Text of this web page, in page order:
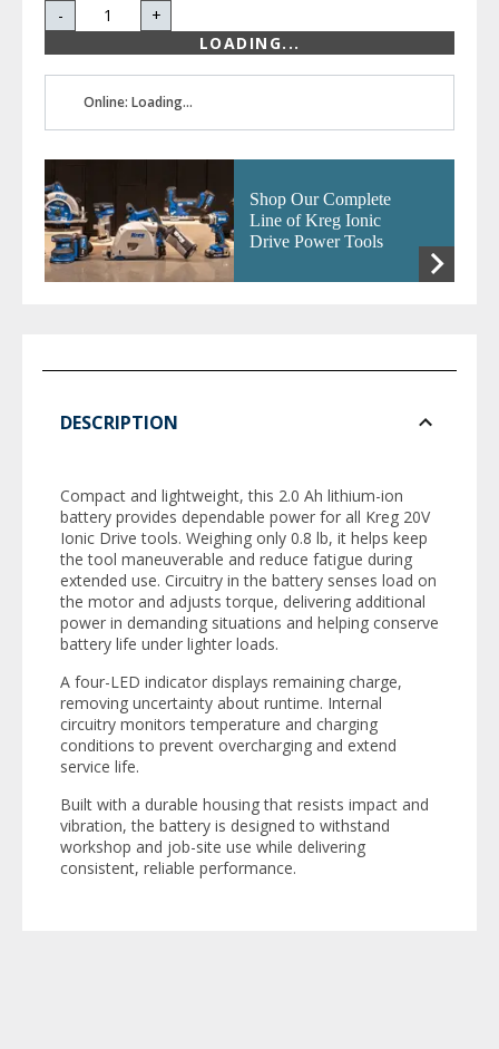
-
+
LOADING...
Online: Loading...
Shop Our Complete
Line of Kreg Ionic
Drive Power Tools
DESCRIPTION
Compact and lightweight, this 2.0 Ah lithium-ion
battery provides dependable power for all Kreg 20V
Ionic Drive tools. Weighing only 0.8 lb, it helps keep
the tool maneuverable and reduce fatigue during
extended use. Circuitry in the battery senses load on
the motor and adjusts torque, delivering additional
power in demanding situations and helping conserve
battery life under lighter loads.
A four-LED indicator displays remaining charge,
removing uncertainty about runtime. Internal
circuitry monitors temperature and charging
conditions to prevent overcharging and extend
service life.
Built with a durable housing that resists impact and
vibration, the battery is designed to withstand
workshop and job-site use while delivering
consistent, reliable performance.